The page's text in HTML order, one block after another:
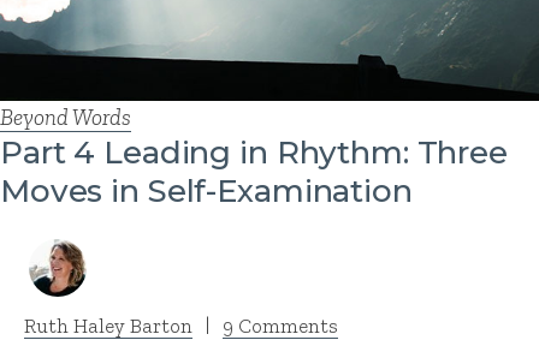
Beyond Words
Part 4 Leading in Rhythm: Three
Moves in Self-Examination
Ruth Haley Barton 9 Comments